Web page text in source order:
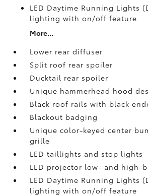
LED Daytime Running Lights
lighting with on/off feature
More...
Lower rear diffuser
Split roof rear spoiler
Ducktail rear spoiler
Unique hammerhead hood
Black roof rails with black
Blackout badging
Unique color-keyed center
grille
LED taillights and stop lights
LED projector low- and high-
LED Daytime Running Lights
lighting with on/off feature